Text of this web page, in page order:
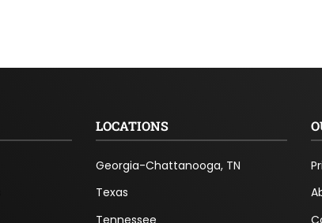
LOCATIONS
Georgia-Chattanooga, TN
Texas
Tennessee